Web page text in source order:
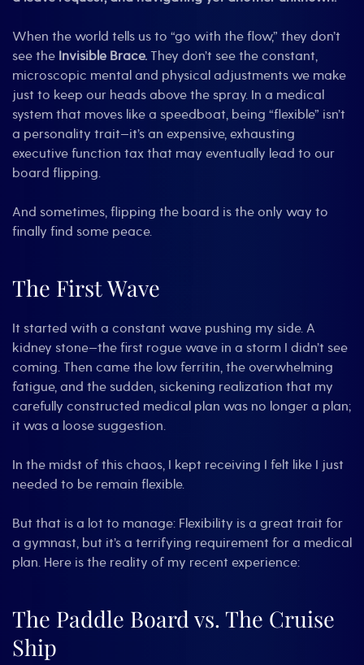
When the world tells us to “go with the flow,” they don’t
see the Invisible Brace. They don’t see the constant,
microscopic mental and physical adjustments we make
just to keep our heads above the spray. In a medical
system that moves like a speedboat, being “flexible” isn’t
a personality trait—it’s an expensive, exhausting
executive function tax that may eventually lead to our
board flipping.
And sometimes, flipping the board is the only way to
finally find some peace.
The First Wave
It started with a constant wave pushing my side. A
kidney stone—the first rogue wave in a storm I didn’t see
coming. Then came the low ferritin, the overwhelming
fatigue, and the sudden, sickening realization that my
carefully constructed medical plan was no longer a plan;
it was a loose suggestion.
In the midst of this chaos, I kept receiving I felt like I just
needed to be remain flexible.
But that is a lot to manage: Flexibility is a great trait for
a gymnast, but it’s a terrifying requirement for a medical
plan. Here is the reality of my recent experience:
The Paddle Board vs. The Cruise
Ship